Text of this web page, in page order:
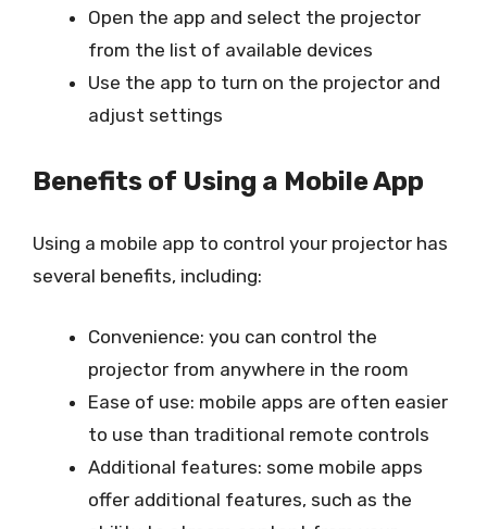
Open the app and select the projector
from the list of available devices
Use the app to turn on the projector and
adjust settings
Benefits of Using a Mobile App
Using a mobile app to control your projector has
several benefits, including:
Convenience: you can control the
projector from anywhere in the room
Ease of use: mobile apps are often easier
to use than traditional remote controls
Additional features: some mobile apps
offer additional features, such as the